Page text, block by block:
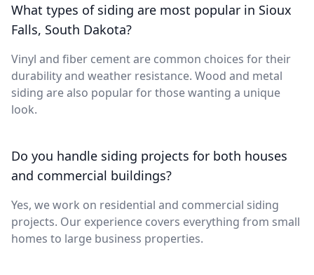
What types of siding are most popular in Sioux
Falls, South Dakota?
Vinyl and fiber cement are common choices for their
durability and weather resistance. Wood and metal
siding are also popular for those wanting a unique
look.
Do you handle siding projects for both houses
and commercial buildings?
Yes, we work on residential and commercial siding
projects. Our experience covers everything from small
homes to large business properties.